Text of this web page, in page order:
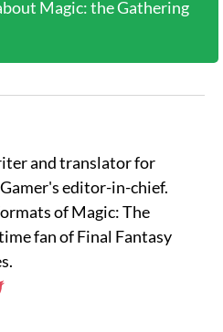
Magic: the Gathering
and translator for
editor-in-chief.
of Magic: The
fan of Final Fantasy